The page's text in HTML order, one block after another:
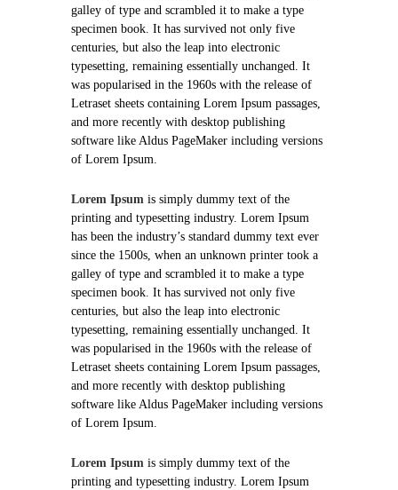
galley of type and scrambled it to make a type
specimen book. It has survived not only five
centuries, but also the leap into electronic
typesetting, remaining essentially unchanged. It
was popularised in the 1960s with the release of
Letraset sheets containing Lorem Ipsum passages,
and more recently with desktop publishing
software like Aldus PageMaker including versions
of Lorem Ipsum.
Lorem Ipsum is simply dummy text of the
printing and typesetting industry. Lorem Ipsum
has been the industry’s standard dummy text ever
since the 1500s, when an unknown printer took a
galley of type and scrambled it to make a type
specimen book. It has survived not only five
centuries, but also the leap into electronic
typesetting, remaining essentially unchanged. It
was popularised in the 1960s with the release of
Letraset sheets containing Lorem Ipsum passages,
and more recently with desktop publishing
software like Aldus PageMaker including versions
of Lorem Ipsum.
Lorem Ipsum is simply dummy text of the
printing and typesetting industry. Lorem Ipsum